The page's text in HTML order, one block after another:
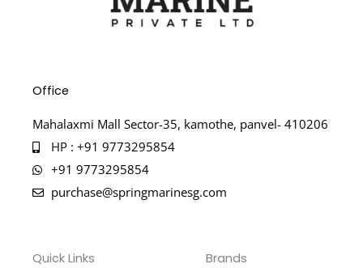
Office
Mahalaxmi Mall Sector-35, kamothe, panvel- 410206
HP : +91 9773295854
+91 9773295854
purchase@springmarinesg.com
Quick Links Brands